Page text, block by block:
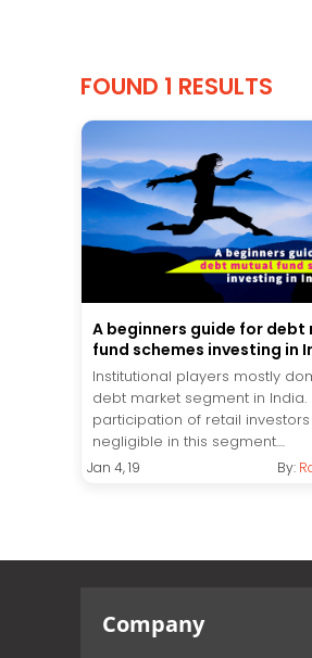
FOUND 1 RESULTS
A beginners guide for debt
fund schemes investing in
Institutional players mostly
debt market segment in India.
participation of retail investors
negligible in this segment....
Jan 4, 19 By:
Company